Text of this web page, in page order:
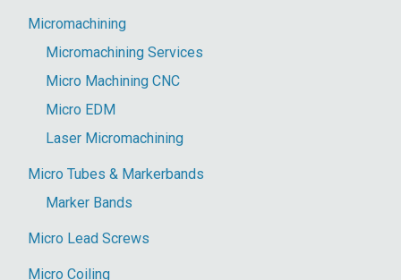
Micromachining
Micromachining Services
Micro Machining CNC
Micro EDM
Laser Micromachining
Micro Tubes & Markerbands
Marker Bands
Micro Lead Screws
Micro Coiling